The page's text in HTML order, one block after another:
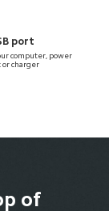
port
computer, power
or charger
of